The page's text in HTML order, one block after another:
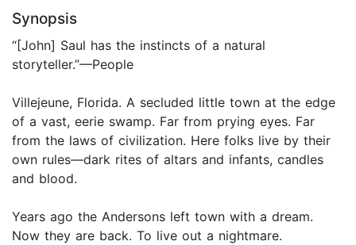
Synopsis
“[John] Saul has the instincts of a natural
storyteller.”—People
Villejeune, Florida. A secluded little town at the edge
of a vast, eerie swamp. Far from prying eyes. Far
from the laws of civilization. Here folks live by their
own rules—dark rites of altars and infants, candles
and blood.
Years ago the Andersons left town with a dream.
Now they are back. To live out a nightmare.